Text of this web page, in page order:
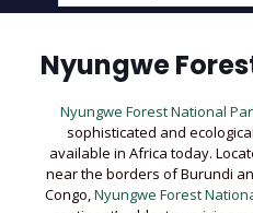
Nyungwe
Nyungwe Forest National
sophisticated and
available in Africa today.
near the borders of Burundi
Congo,Nyungwe Forest